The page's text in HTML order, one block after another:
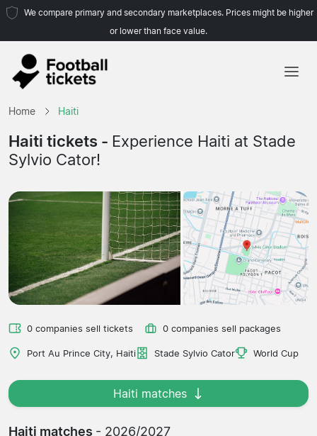
We compare primary and secondary marketplaces. Prices might be higher
or lower than face value.
Teams
Home Haiti
Haiti tickets - Experience Haiti at Stade
Sylvio Cator!
0 companies sell tickets 0 companies sell packages
Port Au Prince City, Haiti Stade Sylvio Cator World Cup
Haiti matches
Haiti matches - 2026/2027